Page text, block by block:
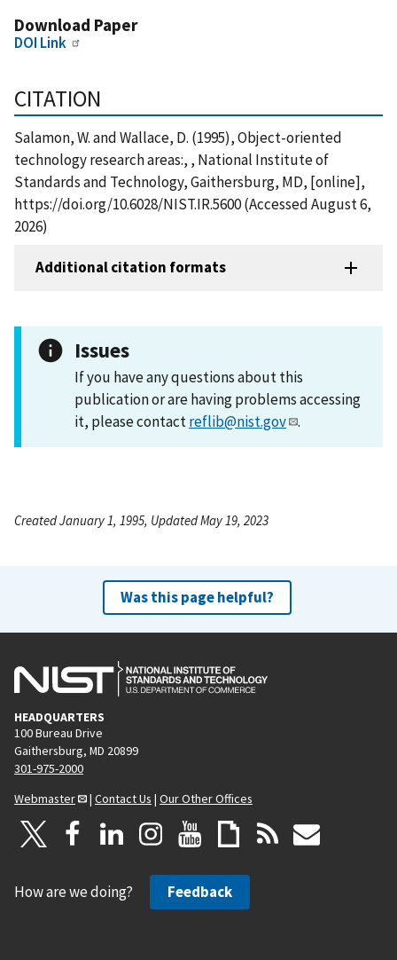
Download Paper
DOI Link
CITATION
Salamon, W. and Wallace, D. (1995), Object-oriented
technology research areas:, , National Institute of
Standards and Technology, Gaithersburg, MD, [online],
https://doi.org/10.6028/NIST.IR.5600 (Accessed August 6,
2026)
Additional citation formats
Issues
If you have any questions about this
publication or are having problems accessing
it, please contactreflib@nist.gov .
Created January 1, 1995, Updated May 19, 2023
Was this page helpful?
HEADQUARTERS
100 Bureau Drive
Gaithersburg, MD 20899
301-975-2000
Webmaster
| Contact Us | Our Other Offices
How are we doing? Feedback